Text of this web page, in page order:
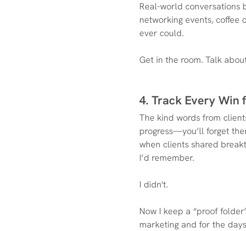
Real-world conversations
networking events,
ever could.
Get in the room. Talk
4. Track Every Win
The kind words from
progress—you’ll forget
when clients shared
I’d remember.
I didn't.
Now I keep a “proof
marketing and for the